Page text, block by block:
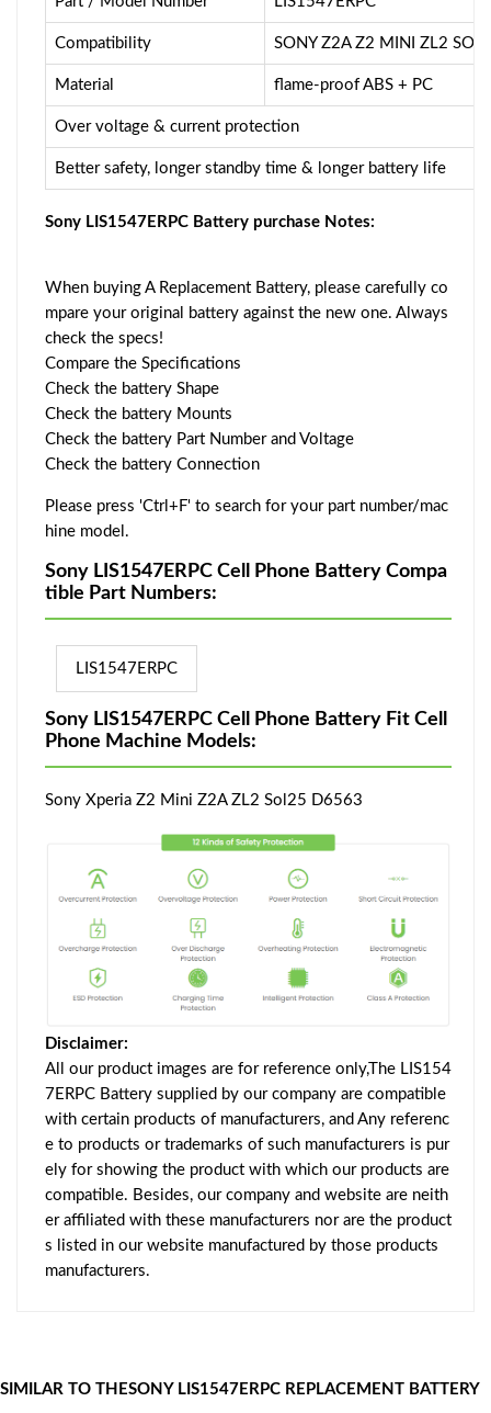
Compatibility SONY Z2A Z2 MINI ZL2
Material flame-proof ABS + PC
Over voltage & current protection
Better safety, longer standby time & longer battery life
Sony LIS1547ERPC Battery purchase Notes:
When buying A Replacement Battery, please carefully co
mpare your original battery against the new one. Always
check the specs!
Compare the Specifications
Check the battery Shape
Check the battery Mounts
Check the battery Part Number and Voltage
Check the battery Connection
Please press 'Ctrl+F' to search for your part number/mac
hine model.
Sony LIS1547ERPC Cell Phone Battery Compa
tible Part Numbers:
LIS1547ERPC
Sony LIS1547ERPC Cell Phone Battery Fit Cell
Phone Machine Models:
Sony Xperia Z2 Mini Z2A ZL2 Sol25 D6563
Disclaimer:
All our product images are for reference only,The LIS154
7ERPC Battery supplied by our company are compatible
with certain products of manufacturers, and Any referenc
e to products or trademarks of such manufacturers is pur
ely for showing the product with which our products are
compatible. Besides, our company and website are neith
er affiliated with these manufacturers nor are the product
s listed in our website manufactured by those products
manufacturers.
SIMILAR TO THESONY LIS1547ERPC REPLACEMENT BATTERY